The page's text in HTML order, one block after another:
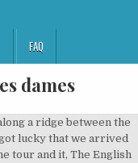
FAQ
dames
have a telephone. Die Zimmer im Hotel du Chemin des dames verfügen über Teppichböden und ein … Cela tombe bien, nous avons besoin de vous! vec Verdun, l'Argonne, la Somme et Ypres, le Chemin des Dames est l'un des grands champs de bataille de la guerre de 1914-1918. Der Chemin des Dames (deutsch: Damenweg) ist ein markanter Höhenzug im Dreieck der Städte Laon, Soissons und Reims im Norden Frankreichs. Das Hotel du Chemin des dames liegt in Corbeny und bietet ein traditionelles Restaurant mit regionaler Küche, eine Terrasse und Zimmer mit einem TV und kostenlosen Pflegeprodukten. JE SUIS PROPRIETAIRE DE Chemin des Dames - Caverne-du-dragon. - Le Chemin des Dames. There is a machine to get a hot drink and perhaps a snack but no cafe as such. Chemin des Dames, Corbeny Picture: Entrée de la Grotte du Dragon - Check out Tripadvisor members' 87 candid photos and videos. Le 16 avril 1917, les hommes sont réveillés à 3h30 du matin afin de préparer la première vague d’assaut. The bathroom is fitted with a shower or a bathtub. Chemin des Dames literally translates as Ladies' Way.. Le Chemin des Dames doit son nom aux filles du roi Louis XV, Mesdames Adelaïde et Victoire, aussi appelées « Dames De France », qui avaient pour habitude dâemprunter ce chemin pour rendre visite à la comtesse Françoise de Narbonne-Lara, alors propriétaire du château de la Bôve près de Sainte-Croix et maîtresse du roi. La Caverne du Dragon se situe sur le Chemin des Dames, sur le territoire de la commune d'Oulches-la-Vallée-Foulon, dans le département de l'Aisne, en région Hauts-de-France. Les compagnies spécialisées du Génie ont été utilisée lors d’actions ponctuelles visant à déloger l’ennemi retranché dans les profondeurs des creutes du Chemin des Dames. Comme, en l'occurrence, la référence Chemin Des Dames Et Grotte Du Dragon disponible à prix bas grâce à de nombreuses réductions, aussi bien du côté du neuf que de l'occasion. Trail du château de Pierrefonds 2018; Accident RN2 Barenton-Bugny; Château Fort de Guise; LA CAMERA EST LA... en 1901 AU CHATEAU FORT DE GUISE; Gilets jaunes à pieds entre la Mairie de Fismes et... Timelaps Châteaux de Compiègne et Pierrefonds (Oise) Chemin des dame :Caverne du dragon (02) grotte chemin des dames # LE TRAPPEUR PICARD Cette "grotte" est à l'origine une carrière dâextraction de pierre, réaménagée pour les besoins des armées. From the sounds of previous reviews it would appear. Après les batailles de la Somme et de Verdun, l’IGN poursuit la publication de ses cartes commémoratives, avec une nouvelle parution dans sa série évènement, tourisme & découverte consacrée à la bataille du Chemin des Dames en 1917. Nach der ersten Schlacht an der Marne im September 1914 fielen die Deutschen bis zu den Anhöhen, die den Chemin des Dames überragen, zurück. Diese ist über die Route nationale 2 (N 2, SoissonsâParis) und die RN 44 Richtung Reims zu erreichen. De l'événement à la mémoire - STOCK (2004) Gérard LACHAUX - Chemin des Dames. - La creute de lâYser est située au-dessus de la ferme de Cuissy, au sud du plateau de Paissy - Les soldats français y séjournent fréquemment avant de partir en première ligne ou à leur retour des combats. De l'événement à la mémoire - STOCK (2004) Gérard LACHAUX - Chemin des Dames. Focussing on the high-ridge known as The Chemin des Dames, this interactive and modernised museum offers an invaluable insight into the life of soldiers (German and French) who used the Cavern du Dragon. En naviguant sur notre site, vous acceptez l'utilisation de